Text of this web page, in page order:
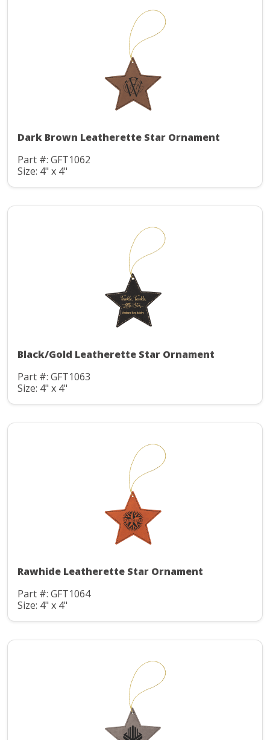
Dark Brown Leatherette Star Ornament
Part #: GFT1062
Size: 4" x 4"
Black/Gold Leatherette Star Ornament
Part #: GFT1063
Size: 4" x 4"
Rawhide Leatherette Star Ornament
Part #: GFT1064
Size: 4" x 4"